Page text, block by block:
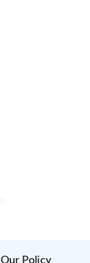
Our Policy